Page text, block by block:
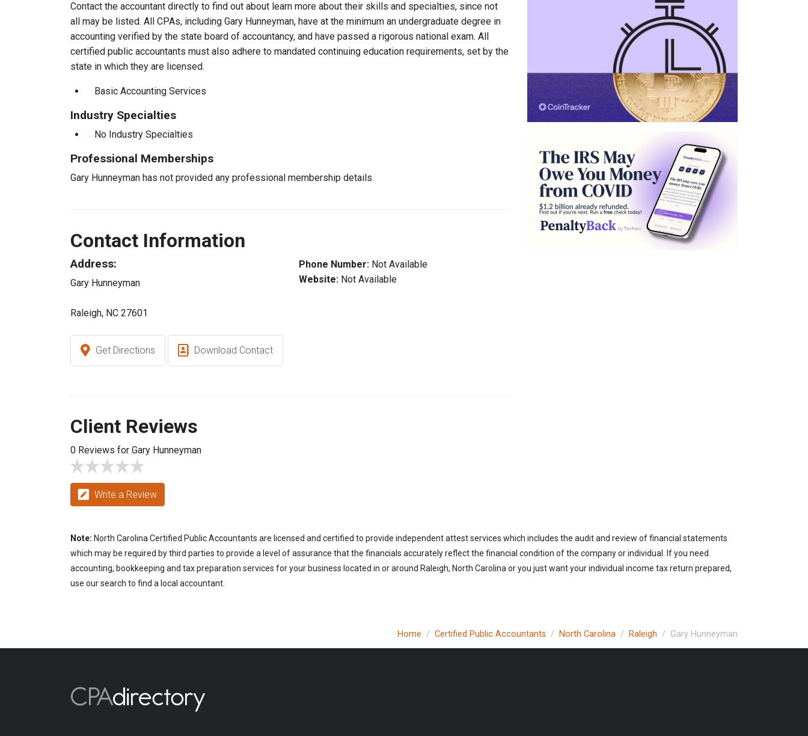
Contact the accountant directly to find out about learn more about their skills and specialties, since not
all may be listed. All CPAs, including Gary Hunneyman, have at the minimum an undergraduate degree in
accounting verified by the state board of accountancy, and have passed a rigorous national exam. All
certified public accountants must also adhere to mandated continuing education requirements, set by the
state in which they are licensed.
Basic Accounting Services
Industry Specialties
No Industry Specialties
Professional Memberships
Gary Hunneyman has not provided any professional membership details.
Contact Information
Address:
Gary Hunneyman
Raleigh, NC 27601
Phone Number: Not Available
Website: Not Available
Get Directions Download Contact
Client Reviews
0 Reviews for Gary Hunneyman
Write a Review
Note: North Carolina Certified Public Accountants are licensed and certified to provide independent attest services which includes the audit and review of financial statements
which may be required by third parties to provide a level of assurance that the financials accurately reflect the financial condition of the company or individual. If you need
accounting, bookkeeping and tax preparation services for your business located in or around Raleigh, North Carolina or you just want your individual income tax return prepared,
use our search to find a local accountant.
Home Certified Public Accountants North Carolina Raleigh Gary Hunneyman